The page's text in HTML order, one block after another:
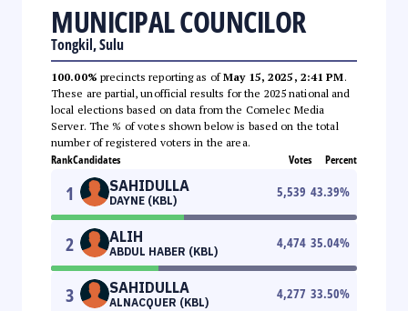
MUNICIPAL COUNCILOR
Tongkil, Sulu
100.00% precincts reporting as ofMay 15, 2025, 2:41 PM.
These are partial, unofficial results for the 2025 national and
local elections based on data from the Comelec Media
Server. The % of votes shown below is based on the total
number of registered voters in the area.
RankCandidates Votes Percent
1 SAHIDULLA
DAYNE (KBL)
5,539 43.39%
2 ALIH
ABDUL HABER (KBL)
4,474 35.04%
3 SAHIDULLA
ALNACQUER (KBL)
4,277 33.50%